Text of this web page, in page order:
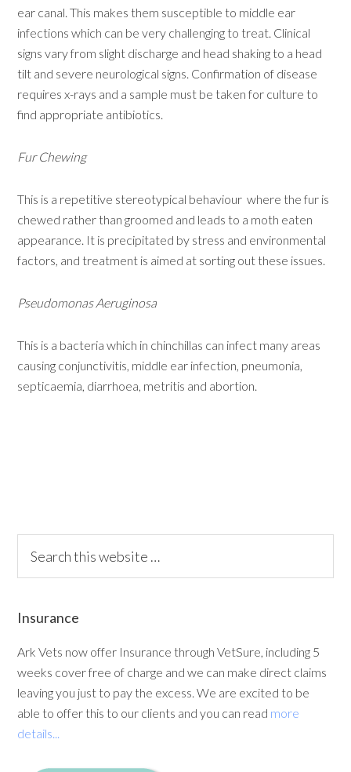
ear canal. This makes them susceptible to middle ear
infections which can be very challenging to treat. Clinical
signs vary from slight discharge and head shaking to a head
tilt and severe neurological signs. Confirmation of disease
requires x-rays and a sample must be taken for culture to
find appropriate antibiotics.
Fur Chewing
This is a repetitive stereotypical behaviour where the fur is
chewed rather than groomed and leads to a moth eaten
appearance. It is precipitated by stress and environmental
factors, and treatment is aimed at sorting out these issues.
Pseudomonas Aeruginosa
This is a bacteria which in chinchillas can infect many areas
causing conjunctivitis, middle ear infection, pneumonia,
septicaemia, diarrhoea, metritis and abortion.
Insurance
Ark Vets now offer Insurance through VetSure, including 5
weeks cover free of charge and we can make direct claims
leaving you just to pay the excess. We are excited to be
able to offer this to our clients and you can read more
details...